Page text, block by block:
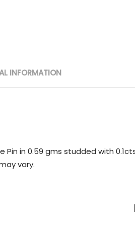
INFORMATION
Pin in 0.59 gms studded with
vary.